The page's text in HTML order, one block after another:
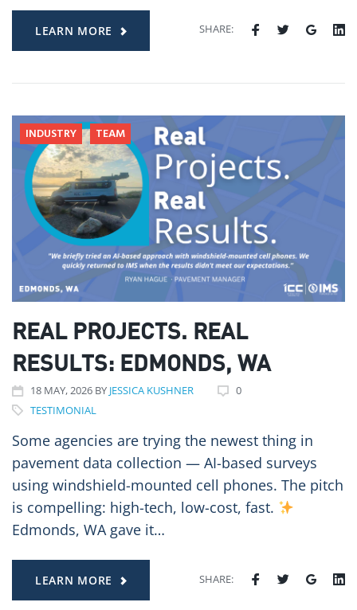
LEARN MORE SHARE:
INDUSTRY TEAM
REAL PROJECTS. REAL
RESULTS: EDMONDS, WA
18MAY, 2026 BY JESSICA KUSHNER
0
TESTIMONIAL
Some agencies are trying the newest thing in
pavement data collection — AI-based surveys
using windshield-mounted cell phones. The pitch
is compelling: high-tech, low-cost, fast.
Edmonds, WA gave it…
LEARN MORE SHARE: